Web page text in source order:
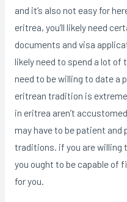
and it’s also not easy for
eritrea, you’ll likely need
documents and visa
likely need to spend a lot of
need to be willing to date a
eritrean tradition is
in eritrea aren’t
may have to be patient and
traditions. if you are willing
you ought to be capable of
for you.